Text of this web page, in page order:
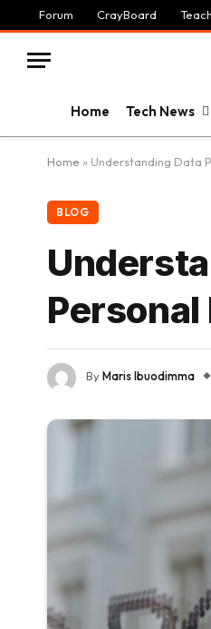
Forum CrayBoard
Home Tech News
Home » Understanding Data
BLOG
ByMaris Ibuodimma